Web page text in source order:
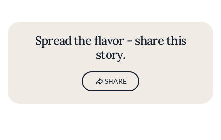
Spread the flavor - share this
story.
SHARE